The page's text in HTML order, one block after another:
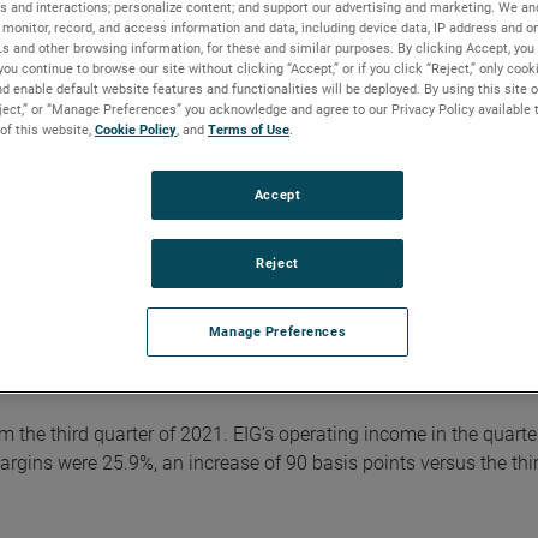
$384.5 million and operating margins were 24.8%, up 140
$1.29. Adjusted earnings in the quarter were a record
earnings adds back non-cash, after-tax, acquisition-related
of reported GAAP results to adjusted results is included
website.
David A. Zapico, AMETEK Chairman and Chief
with outstanding execution drove robust margin expansion
businesses and flexible operating structure
and deliver record results. Given this performance, we are
the third quarter of 2021. EIG’s operating income in the
were 25.9%, an increase of 90 basis points versus the
and interactions; personalize content; and support our advertising and marketing. We
record, and access information and data, including device data, IP address and
and other browsing information, for these and similar purposes. By clicking Accept,
continue to browse our site without clicking “Accept,” or if you click “Reject,” only
enable default website features and functionalities will be deployed. By using this site
or “Manage Preferences” you acknowledge and agree to our Privacy Policy
this website, Cookie Policy, and Terms of Use.
Manage Preferences
Reject
Accept